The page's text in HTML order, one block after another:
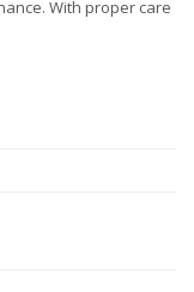
With proper care